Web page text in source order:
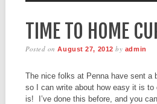
TIME TO HOME
Posted onAugust 27, 2012 by admin
The nice folks at Penna have sent a
so I can write about how easy it is
is! I’ve done this before, and you